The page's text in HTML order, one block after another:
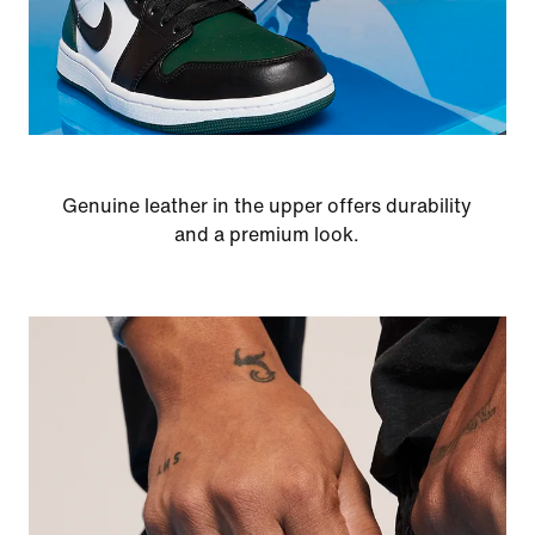
Genuine leather in the upper offers durability
and a premium look.